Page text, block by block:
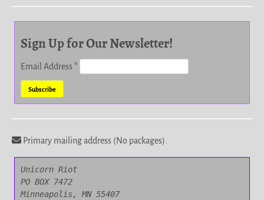
Sign Up for Our Newsletter!
Email Address*
Primary mailing address (No packages).
Unicorn Riot
PO BOX 7472
Minneapolis, MN 55407